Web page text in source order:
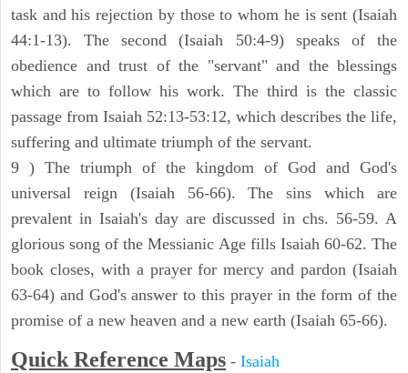
task and his rejection by those to whom he is sent (Isaiah
44:1-13). The second (Isaiah 50:4-9) speaks of the
obedience and trust of the "servant" and the blessings
which are to follow his work. The third is the classic
passage from Isaiah 52:13-53:12, which describes the life,
suffering and ultimate triumph of the servant.
9 ) The triumph of the kingdom of God and God's
universal reign (Isaiah 56-66). The sins which are
prevalent in Isaiah's day are discussed in chs. 56-59. A
glorious song of the Messianic Age fills Isaiah 60-62. The
book closes, with a prayer for mercy and pardon (Isaiah
63-64) and God's answer to this prayer in the form of the
promise of a new heaven and a new earth (Isaiah 65-66).
Quick Reference Maps - Isaiah